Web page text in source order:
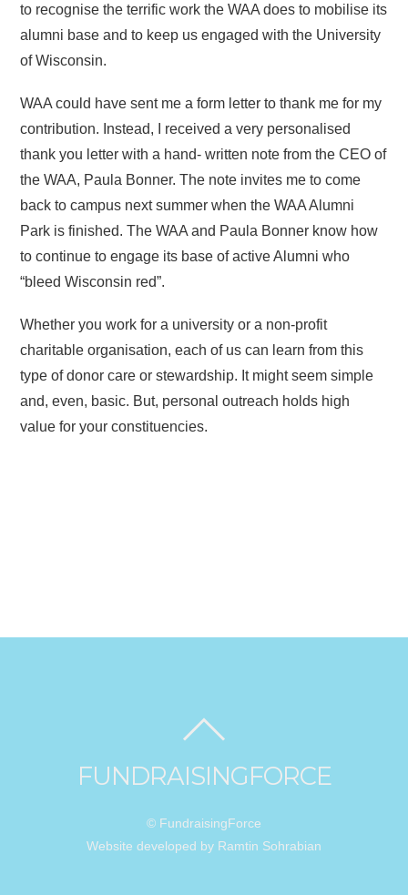
to recognise the terrific work the WAA does to mobilise its
alumni base and to keep us engaged with the University
of Wisconsin.
WAA could have sent me a form letter to thank me for my
contribution. Instead, I received a very personalised
thank you letter with a hand- written note from the CEO of
the WAA, Paula Bonner. The note invites me to come
back to campus next summer when the WAA Alumni
Park is finished. The WAA and Paula Bonner know how
to continue to engage its base of active Alumni who
“bleed Wisconsin red”.
Whether you work for a university or a non-profit
charitable organisation, each of us can learn from this
type of donor care or stewardship. It might seem simple
and, even, basic. But, personal outreach holds high
value for your constituencies.
FUNDRAISINGFORCE
© FundraisingForce
Website developed by Ramtin Sohrabian